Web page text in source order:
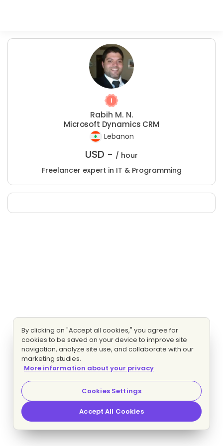
Rabih M. N.
Microsoft Dynamics CRM
Lebanon
USD - / hour
Freelancer expert in IT & Programming
By clicking on "Accept all cookies," you agree for
cookies to be saved on your device to improve site
navigation, analyze site use, and collaborate with our
marketing studies.
More information about your privacy
Cookies Settings
Accept All Cookies